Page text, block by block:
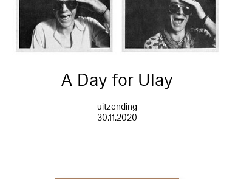
A Day for Ulay
uitzending
30.11.2020